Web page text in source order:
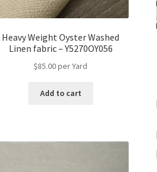
Heavy Weight Oyster Washed
Linen fabric – Y5270OY056
$85.00per Yard
Add to cart